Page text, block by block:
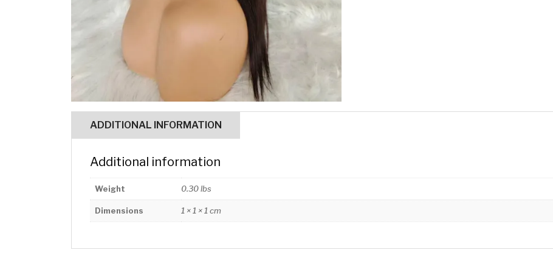
ADDITIONAL INFORMATION
Additional information
Weight 0.30 lbs
Dimensions 1 × 1 × 1 cm